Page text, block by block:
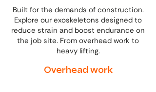
Built for the demands of construction.
Explore our exoskeletons designed to
reduce strain and boost endurance on
the job site. From overhead work to
heavy lifting.
Overhead work